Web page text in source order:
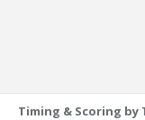
Timing & Scoring by